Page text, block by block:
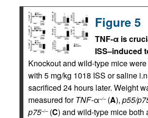
Figure 5
TNF-α is
ISS–induced
Knockout and wild-type mice
with 5 mg/kg 1018 ISS or saline
sacrificed 24 hours later. Weight
measured forTNF-α–/–(A), p55/
p75–/–(C) and wild-type mice both